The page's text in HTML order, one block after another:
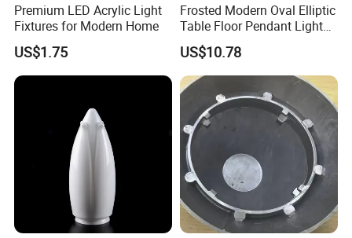
Premium LED Acrylic Light
Fixtures for Modern Home
US$1.75
Frosted Modern Oval Elliptic
Table Floor Pendant Light
Glass Lamp Cover
US$10.78